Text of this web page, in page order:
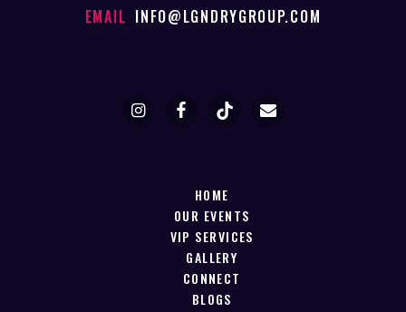
EMAIL INFO@LGNDRYGROUP.COM
HOME
OUR EVENTS
VIP SERVICES
GALLERY
CONNECT
BLOGS